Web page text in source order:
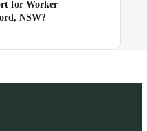
for Worker
NSW?